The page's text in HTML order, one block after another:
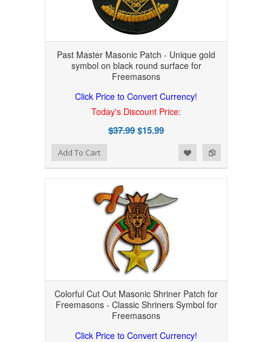
Past Master Masonic Patch - Unique gold
symbol on black round surface for
Freemasons
Click Price to Convert Currency!
Today's Discount Price:
$37.99$15.99
Add to Compare
Add to WishlistAdd To Cart
Colorful Cut Out Masonic Shriner Patch for
Freemasons - Classic Shriners Symbol for
Freemasons
Click Price to Convert Currency!